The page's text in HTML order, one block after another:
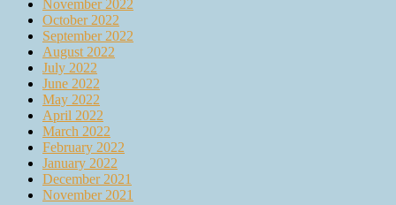
November 2022
October 2022
September 2022
August 2022
July 2022
June 2022
May 2022
April 2022
March 2022
February 2022
January 2022
December 2021
November 2021